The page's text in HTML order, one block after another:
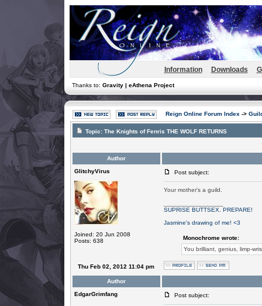
Information Downloads
Thanks to: Gravity | eAthena Project
Reign Online Forum Index ->
Topic: The Knights of Fenris THE WOLF RETURNS
Author
GlitchyVirus
Joined: 20 Jun 2008
Posts: 638
Post subject:
Your mother's a guild.
SUPRISE BUTTSEX. PREPARE!
Jasmine's drawing of me! <3
Monochrome wrote:
You brilliant, genius, limp-
Thu Feb 02, 2012 11:04 pm
Author
EdgarGrimfang
Post subject: